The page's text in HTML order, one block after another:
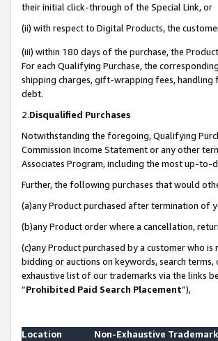
their initial click-through of the Special Link, or
(ii) with respect to Digital Products, the
(iii) within 180 days of the purchase, the
For each Qualifying Purchase, the
shipping charges, gift-wrapping fees, handling
debt.
2.Disqualified Purchases
Notwithstanding the foregoing, Qualifying
Commission Income Statement or any other
Associates Program, including the most up-to-
Further, the following purchases that would
(a)any Product purchased after termination of
(b)any Product order where a cancellation,
(c)any Product purchased by a customer who
bidding or auctions on keywords, search
exhaustive list of our trademarks via the links
“Prohibited Paid Search Placement”),
Location
Non-Exhaustive